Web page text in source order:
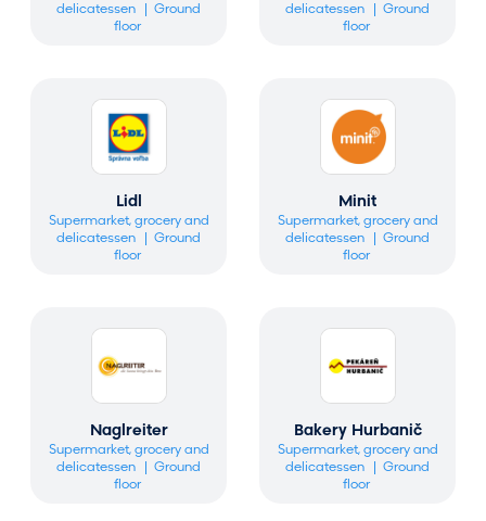
delicatessen
Ground
floor
delicatessen
Ground
floor
Lidl
Supermarket, grocery and
delicatessen
Ground
floor
Minit
Supermarket, grocery and
delicatessen
Ground
floor
Naglreiter
Supermarket, grocery and
delicatessen
Ground
floor
Bakery Hurbanič
Supermarket, grocery and
delicatessen
Ground
floor